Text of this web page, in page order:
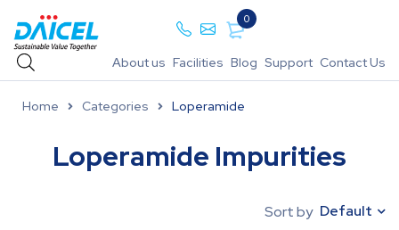
0
About us Facilities Blog Support Contact Us
Home Categories Loperamide
Loperamide Impurities
Sort by Default